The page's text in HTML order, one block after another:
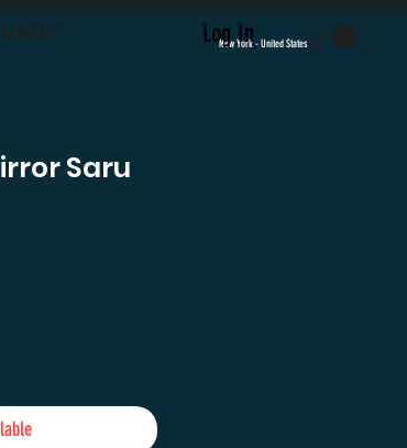
Log In
CONTACT New York - United States
Saru